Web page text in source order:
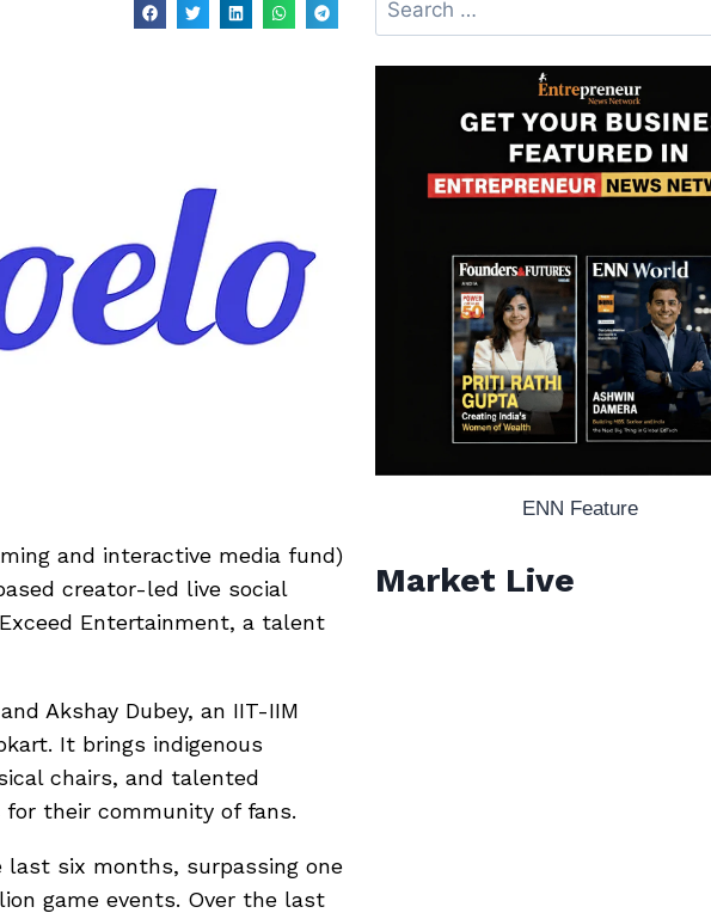
and interactive media fund)
creator-led live social
Entertainment, a talent
Akshay Dubey, an IIT-IIM
It brings indigenous
chairs, and talented
their community of fans.
last six months, surpassing one
game events. Over the last
ENN Feature
Market Live